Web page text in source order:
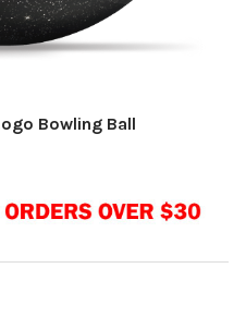
Bowling Ball